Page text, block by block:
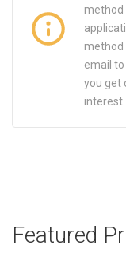
method
email to
you get
interest.
Featured